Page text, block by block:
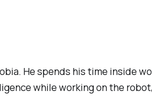
He spends his time inside
while working on the